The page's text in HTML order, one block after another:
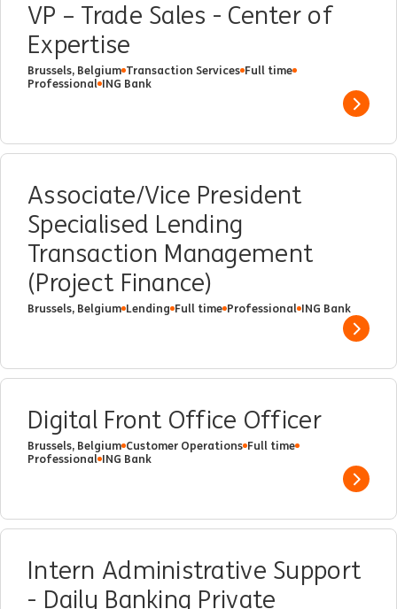
VP – Trade Sales - Center of
Expertise
Brussels, Belgium Transaction Services Full time
Professional ING Bank
Show
Associate/Vice President
Specialised Lending
Transaction Management
(Project Finance)
Brussels, Belgium Lending Full time Professional ING Bank
Show
Digital Front Office Officer
Brussels, Belgium Customer Operations Full time
Professional ING Bank
Show
Intern Administrative Support
- Daily Banking Private